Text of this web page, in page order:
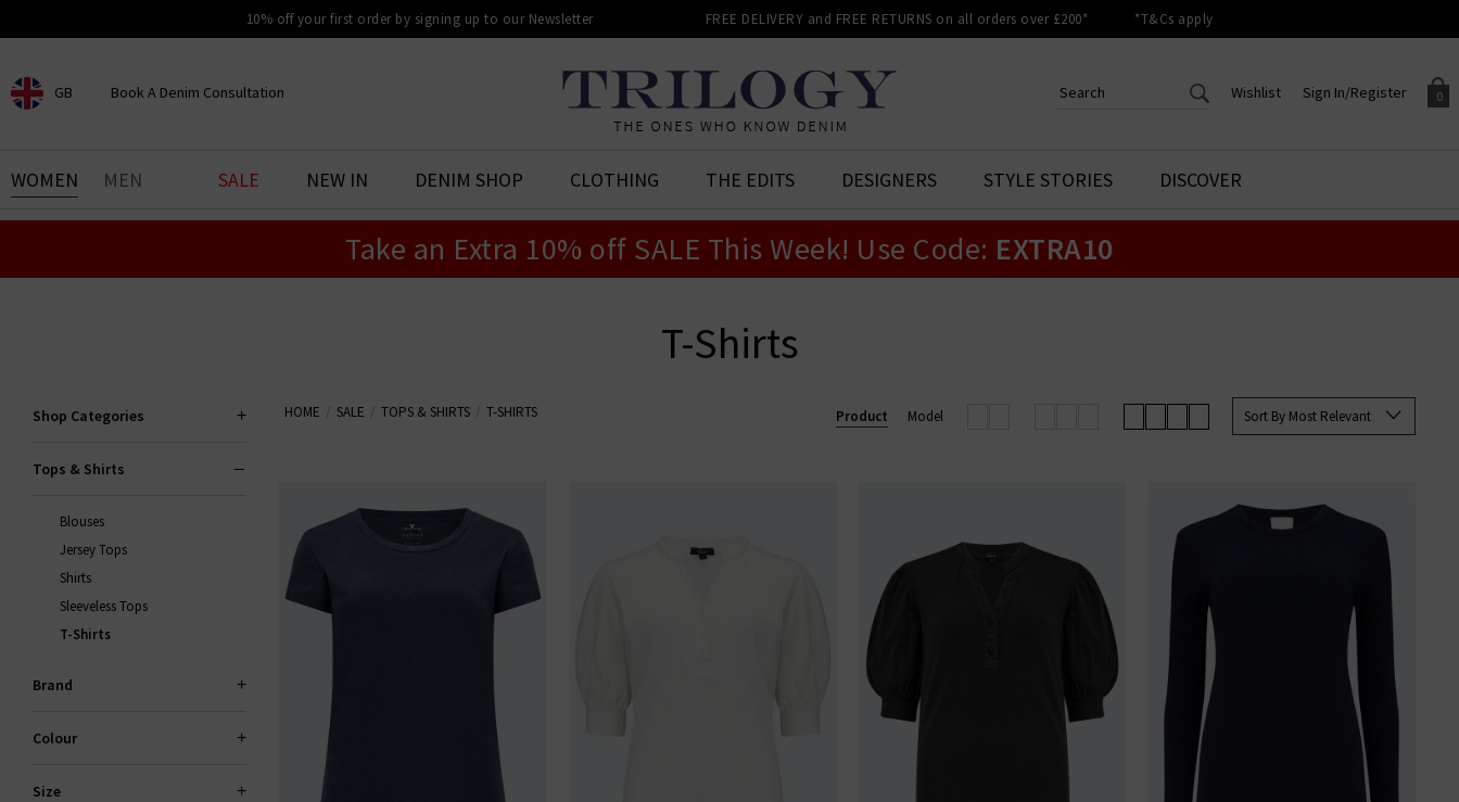
10% off your first order by signing up to our Newsletter FREE DELIVERY and FREE RETURNS on all orders over £200* *T&Cs apply
GB
CHOOSE YOUR LOCATION
Book A Denim Consultation
BOOK YOUR DENIM
EXPERIENCE
0
Your shopping basket is empty.
Sign In/Register
Sign in to your account to
Wishlist
CREATE AN ACCOUNT TO
ACCESS YOUR WISHLIST
WOMEN MEN SALE NEW IN DENIM SHOP CLOTHING THE EDITS DESIGNERS STYLE STORIES DISCOVER
Take an Extra 10% off SALE This Week! Use Code: EXTRA10
T-Shirts
Shop Categories
Tops & Shirts
Blouses
Jersey Tops
Shirts
Sleeveless Tops
T-Shirts
Brand
Colour
Size
HOME SALE TOPS & SHIRTS T-SHIRTS Sort By Most Relevant
Product Model